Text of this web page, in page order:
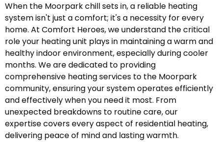
When the Moorpark chill sets in, a reliable heating
system isn't just a comfort; it's a necessity for every
home. At Comfort Heroes, we understand the critical
role your heating unit plays in maintaining a warm and
healthy indoor environment, especially during cooler
months. We are dedicated to providing
comprehensive heating services to the Moorpark
community, ensuring your system operates efficiently
and effectively when you need it most. From
unexpected breakdowns to routine care, our
expertise covers every aspect of residential heating,
delivering peace of mind and lasting warmth.